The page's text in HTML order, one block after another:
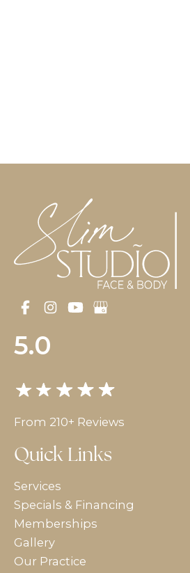
5.0
From 210+ Reviews
Quick Links
Services
Specials & Financing
Memberships
Gallery
Our Practice